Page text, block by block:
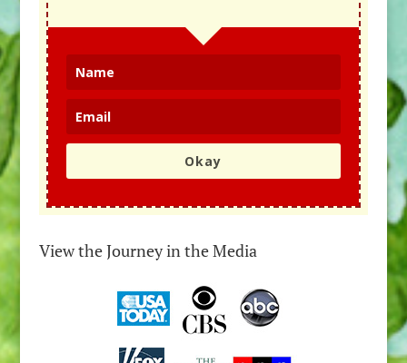
Okay
View the Journey in the Media